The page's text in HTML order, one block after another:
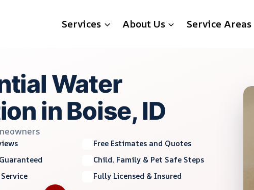
Services About Us Service Areas
Water
in Boise, ID
Free Estimates and Quotes
Child, Family & Pet Safe Steps
Fully Licensed & Insured